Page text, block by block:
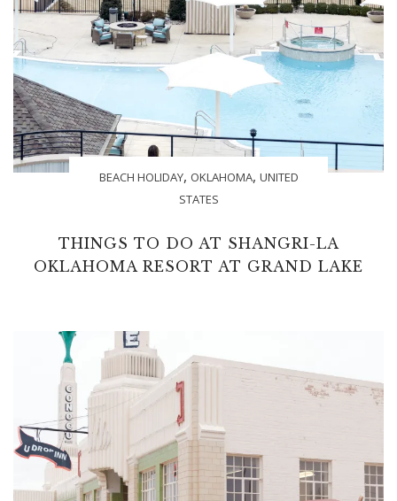
BEACH HOLIDAY, OKLAHOMA, UNITED
STATES
THINGS TO DO AT SHANGRI-LA
OKLAHOMA RESORT AT GRAND LAKE